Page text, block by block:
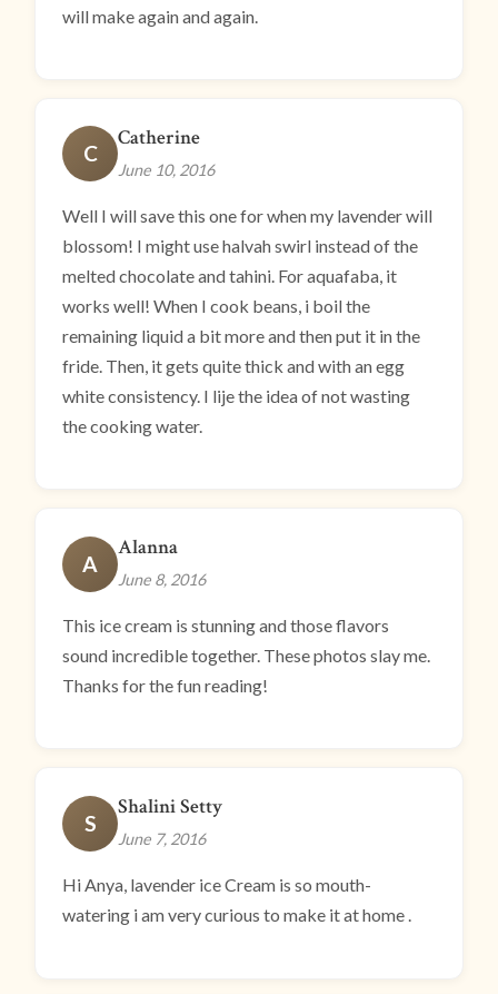
will make again and again.
C
Catherine
June 10, 2016
Well I will save this one for when my lavender will
blossom! I might use halvah swirl instead of the
melted chocolate and tahini. For aquafaba, it
works well! When I cook beans, i boil the
remaining liquid a bit more and then put it in the
fride. Then, it gets quite thick and with an egg
white consistency. I lije the idea of not wasting
the cooking water.
A
Alanna
June 8, 2016
This ice cream is stunning and those flavors
sound incredible together. These photos slay me.
Thanks for the fun reading!
S
Shalini Setty
June 7, 2016
Hi Anya, lavender ice Cream is so mouth-
watering i am very curious to make it at home .